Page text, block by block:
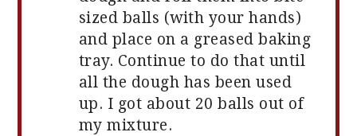
sized balls (with your hands)
and place on a greased baking
tray. Continue to do that until
all the dough has been used
up. I got about 20 balls out of
my mixture.